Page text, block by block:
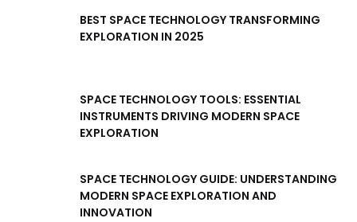
BEST SPACE TECHNOLOGY TRANSFORMING
EXPLORATION IN 2025
SPACE TECHNOLOGY TOOLS: ESSENTIAL
INSTRUMENTS DRIVING MODERN SPACE
EXPLORATION
SPACE TECHNOLOGY GUIDE: UNDERSTANDING
MODERN SPACE EXPLORATION AND
INNOVATION